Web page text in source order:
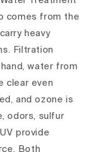
comes from the
heavy
Filtration
water from
clear even
and ozone is
odors, sulfur
provide
Both